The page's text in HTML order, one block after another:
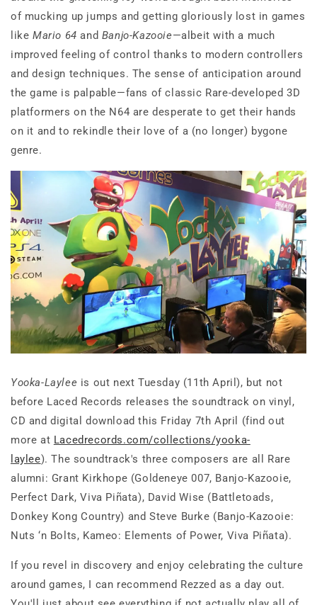
of mucking up jumps and getting gloriously lost in games
like Mario 64 and Banjo-Kazooie—albeit with a much
improved feeling of control thanks to modern controllers
and design techniques. The sense of anticipation around
the game is palpable—fans of classic Rare-developed 3D
platformers on the N64 are desperate to get their hands
on it and to rekindle their love of a (no longer) bygone
genre.
Yooka-Laylee is out next Tuesday (11th April), but not
before Laced Records releases the soundtrack on vinyl,
CD and digital download this Friday 7th April (find out
more at Lacedrecords.com/collections/yooka-
laylee). The soundtrack's three composers are all Rare
alumni: Grant Kirkhope (Goldeneye 007, Banjo-Kazooie,
Perfect Dark, Viva Piñata), David Wise (Battletoads,
Donkey Kong Country) and Steve Burke (Banjo-Kazooie:
Nuts ‘n Bolts, Kameo: Elements of Power, Viva Piñata).
If you revel in discovery and enjoy celebrating the culture
around games, I can recommend Rezzed as a day out.